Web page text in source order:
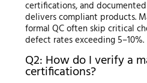
certifications, and
delivers compliant products.
formal QC often skip critical
defect rates exceeding 5–10%.
Q2: How do I verify a
certifications?